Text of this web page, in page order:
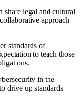
share legal and cultural
approach
standards of
to teach those
in the
drive up standards